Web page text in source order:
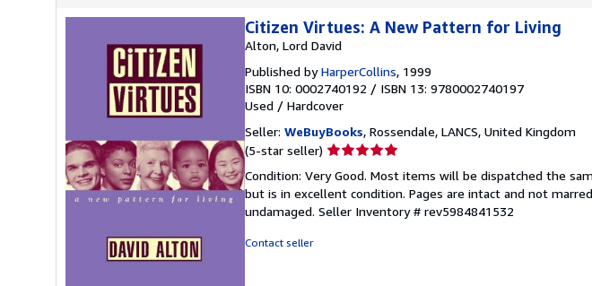
Citizen Virtues: A New Pattern for Living
Alton, Lord David
Published byHarperCollins, 1999
ISBN 10: 0002740192 / ISBN 13: 9780002740197
Used / Hardcover
Seller: WeBuyBooks, Rossendale, LANCS, United Kingdom
(5-star seller) Seller
5
out
of
Condition: Very Good. Most items will be dispatched the
but is in excellent condition. Pages are intact and not
undamaged. Seller Inventory # rev5984841532
Contact seller